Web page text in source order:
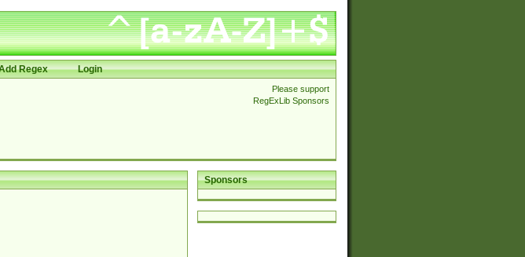
Regex Login
Please support
RegExLib Sponsors
Sponsors